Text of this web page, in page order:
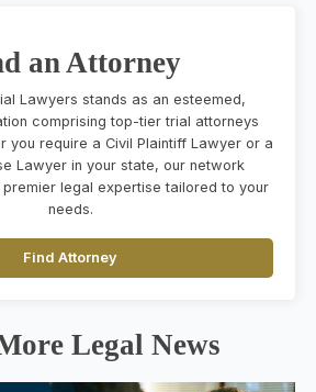
an Attorney
Lawyers stands as an esteemed,
comprising top-tier trial attorneys
you require a Civil Plaintiff Lawyer or a
Lawyer in your state, our network
legal expertise tailored to your
needs.
Find Attorney
Legal News